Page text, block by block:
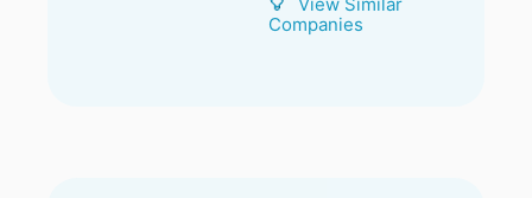
Companies